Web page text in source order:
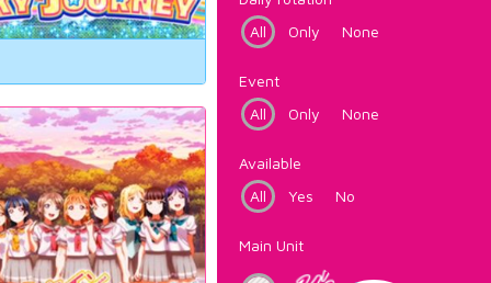
All
Only None
Event
All
Only None
Available
All
Yes No
Main Unit